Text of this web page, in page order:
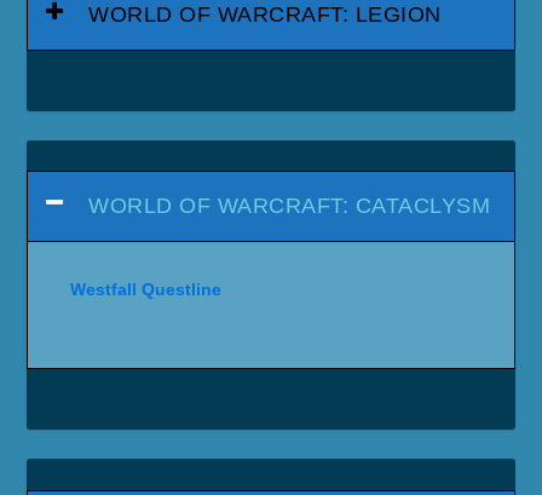
WORLD OF WARCRAFT: LEGION
WORLD OF WARCRAFT: CATACLYSM
Westfall Questline